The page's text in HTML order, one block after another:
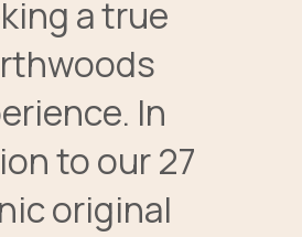
a true
In
to our 27
original